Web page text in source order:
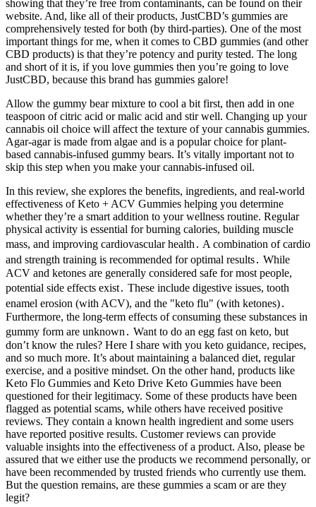
showing that they’re free from contaminants, can be found on their
website. And, like all of their products, JustCBD’s gummies are
comprehensively tested for both (by third-parties). One of the most
important things for me, when it comes to CBD gummies (and other
CBD products) is that they’re potency and purity tested. The long
and short of it is, if you love gummies then you’re going to love
JustCBD, because this brand has gummies galore!
Allow the gummy bear mixture to cool a bit first, then add in one
teaspoon of citric acid or malic acid and stir well. Changing up your
cannabis oil choice will affect the texture of your cannabis gummies.
Agar-agar is made from algae and is a popular choice for plant-
based cannabis-infused gummy bears. It’s vitally important not to
skip this step when you make your cannabis-infused oil.
In this review, she explores the benefits, ingredients, and real-world
effectiveness of Keto + ACV Gummies helping you determine
whether they’re a smart addition to your wellness routine. Regular
physical activity is essential for burning calories, building muscle
mass, and improving cardiovascular health․ A combination of cardio
and strength training is recommended for optimal results․ While
ACV and ketones are generally considered safe for most people,
potential side effects exist․ These include digestive issues, tooth
enamel erosion (with ACV), and the "keto flu" (with ketones)․
Furthermore, the long-term effects of consuming these substances in
gummy form are unknown․ Want to do an egg fast on keto, but
don’t know the rules? Here I share with you keto guidance, recipes,
and so much more. It’s about maintaining a balanced diet, regular
exercise, and a positive mindset. On the other hand, products like
Keto Flo Gummies and Keto Drive Keto Gummies have been
questioned for their legitimacy. Some of these products have been
flagged as potential scams, while others have received positive
reviews. They contain a known health ingredient and some users
have reported positive results. Customer reviews can provide
valuable insights into the effectiveness of a product. Also, please be
assured that we either use the products we recommend personally, or
have been recommended by trusted friends who currently use them.
But the question remains, are these gummies a scam or are they
legit?